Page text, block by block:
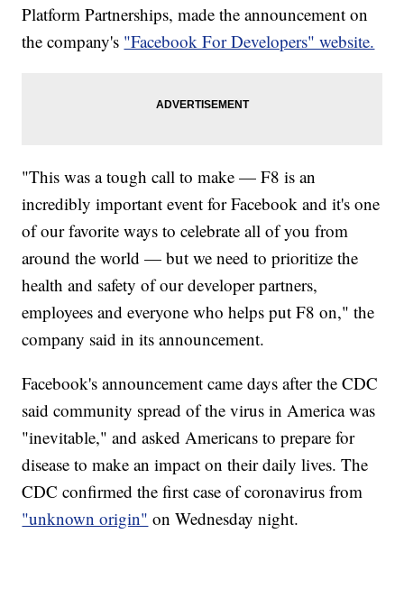
Platform Partnerships, made the announcement on
the company's "Facebook For Developers" website.
"This was a tough call to make — F8 is an
incredibly important event for Facebook and it's one
of our favorite ways to celebrate all of you from
around the world — but we need to prioritize the
health and safety of our developer partners,
employees and everyone who helps put F8 on," the
company said in its announcement.
Facebook's announcement came days after the CDC
said community spread of the virus in America was
"inevitable," and asked Americans to prepare for
disease to make an impact on their daily lives. The
CDC confirmed the first case of coronavirus from
"unknown origin" on Wednesday night.